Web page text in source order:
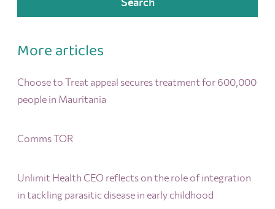
More articles
Choose to Treat appeal secures treatment for 600,000
people in Mauritania
Comms TOR
Unlimit Health CEO reflects on the role of integration
in tackling parasitic disease in early childhood